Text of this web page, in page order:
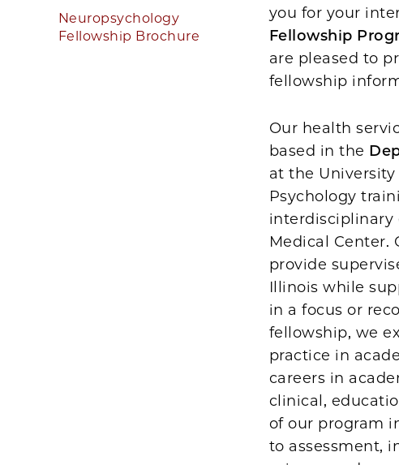
Neuropsychology
Fellowship Brochure
you for your
Fellowship
are pleased to
fellowship
Our health
based in the
at the
Psychology
interdisciplinary
Medical Center.
provide
Illinois while
in a focus or
fellowship, we
practice in
careers in
clinical,
of our program
to assessment,